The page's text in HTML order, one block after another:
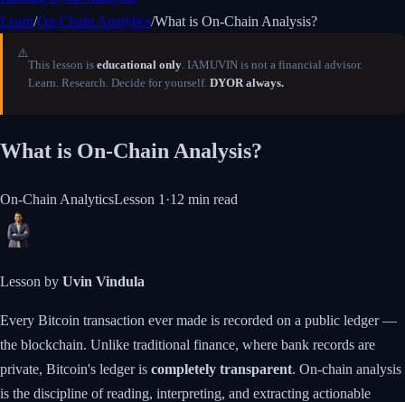
Learn/On-Chain Analytics/What is On-Chain Analysis?
⚠️
This lesson is educational only. IAMUVIN is not a financial advisor.
Learn. Research. Decide for yourself. DYOR always.
What is On-Chain Analysis?
On-Chain AnalyticsLesson 1 ·12 min read
Lesson by Uvin Vindula
Every Bitcoin transaction ever made is recorded on a public ledger —
the blockchain. Unlike traditional finance, where bank records are
private, Bitcoin's ledger is completely transparent. On-chain analysis
is the discipline of reading, interpreting, and extracting actionable